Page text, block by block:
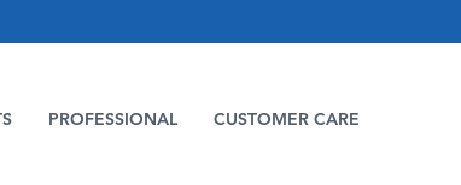
PROFESSIONAL CUSTOMER CARE